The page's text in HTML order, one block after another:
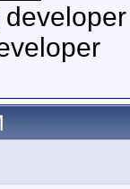
developer